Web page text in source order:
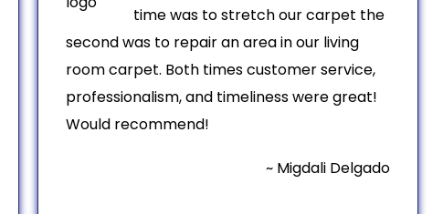
time was to stretch our carpet the
second was to repair an area in our living
room carpet. Both times customer service,
professionalism, and timeliness were great!
Would recommend!
~ Migdali Delgado